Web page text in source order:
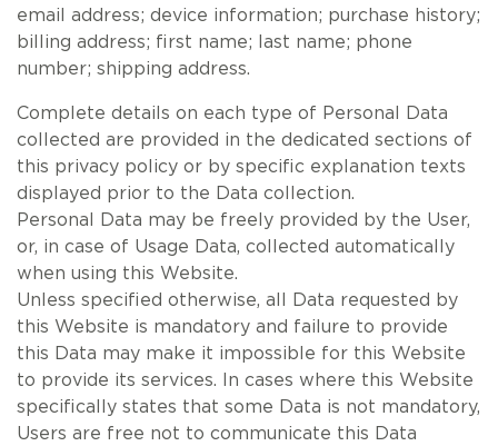
email address; device information; purchase history;
billing address; first name; last name; phone
number; shipping address.
Complete details on each type of Personal Data
collected are provided in the dedicated sections of
this privacy policy or by specific explanation texts
displayed prior to the Data collection.
Personal Data may be freely provided by the User,
or, in case of Usage Data, collected automatically
when using this Website.
Unless specified otherwise, all Data requested by
this Website is mandatory and failure to provide
this Data may make it impossible for this Website
to provide its services. In cases where this Website
specifically states that some Data is not mandatory,
Users are free not to communicate this Data